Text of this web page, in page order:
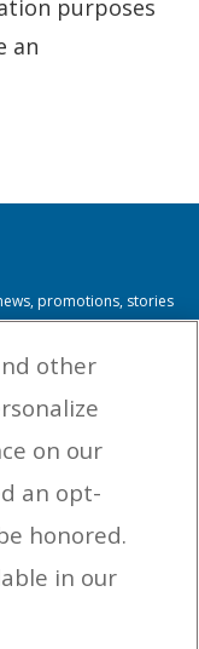
purposes
an
promotions, stories
time.
other
on our
an opt-
honored.
in our